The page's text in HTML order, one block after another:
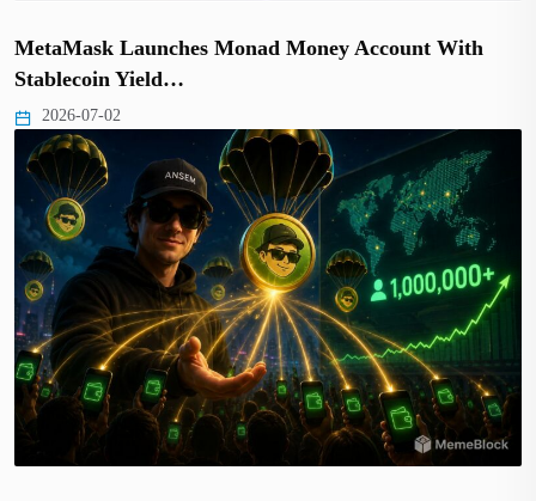
MetaMask Launches Monad Money Account With
Stablecoin Yield…
2026-07-02